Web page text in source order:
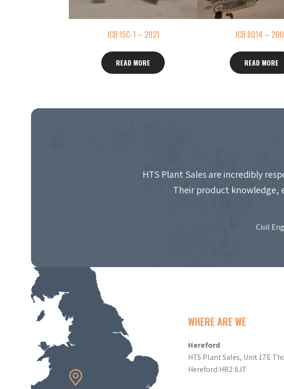
JCB 15C-1 – 2021
READ MORE
JCB 8014 –
READ MORE
HTS Plant Sales are incredibly
Their product knowledge,
Civil
WHERE ARE WE
Hereford
HTS Plant Sales, Unit 17E
Hereford HR2 6JT